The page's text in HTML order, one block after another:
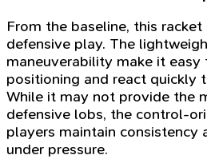
From the baseline, this
defensive play. The
maneuverability make it
positioning and react quickly
While it may not provide the
defensive lobs, the control-
players maintain consistency
under pressure.